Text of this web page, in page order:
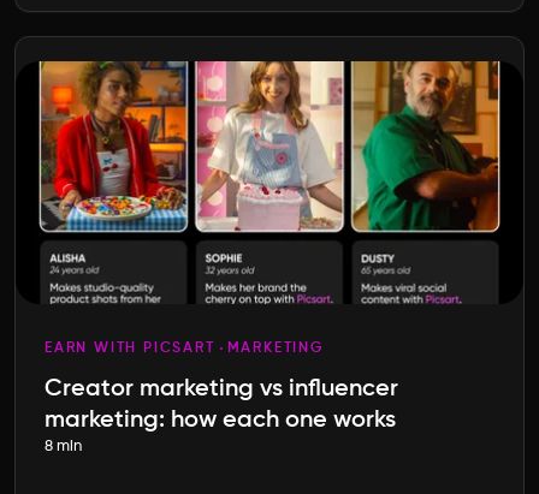
EARN WITH PICSART MARKETING
Creator marketing vs influencer
marketing: how each one works
8 min